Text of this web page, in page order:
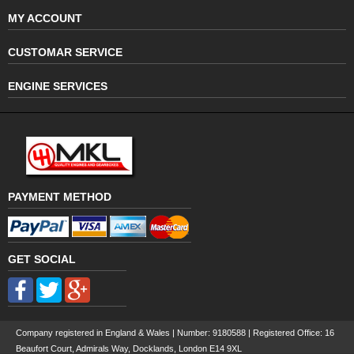
MY ACCOUNT
CUSTOMAR SERVICE
ENGINE SERVICES
PAYMENT METHOD
GET SOCIAL
Company registered in England & Wales | Number: 9180588 | Registered Office: 16
Beaufort Court, Admirals Way, Docklands, London E14 9XL